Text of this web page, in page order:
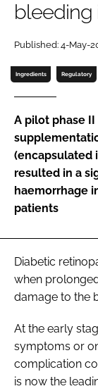
Remember
FORGOT
bleeding
Published: 4-May-
Ingredients Regulatory
A pilot phase
(encapsulated
resulted in a
haemorrhage
patients
Diabetic
when
damage to the
At the early
symptoms or
complication
is now the